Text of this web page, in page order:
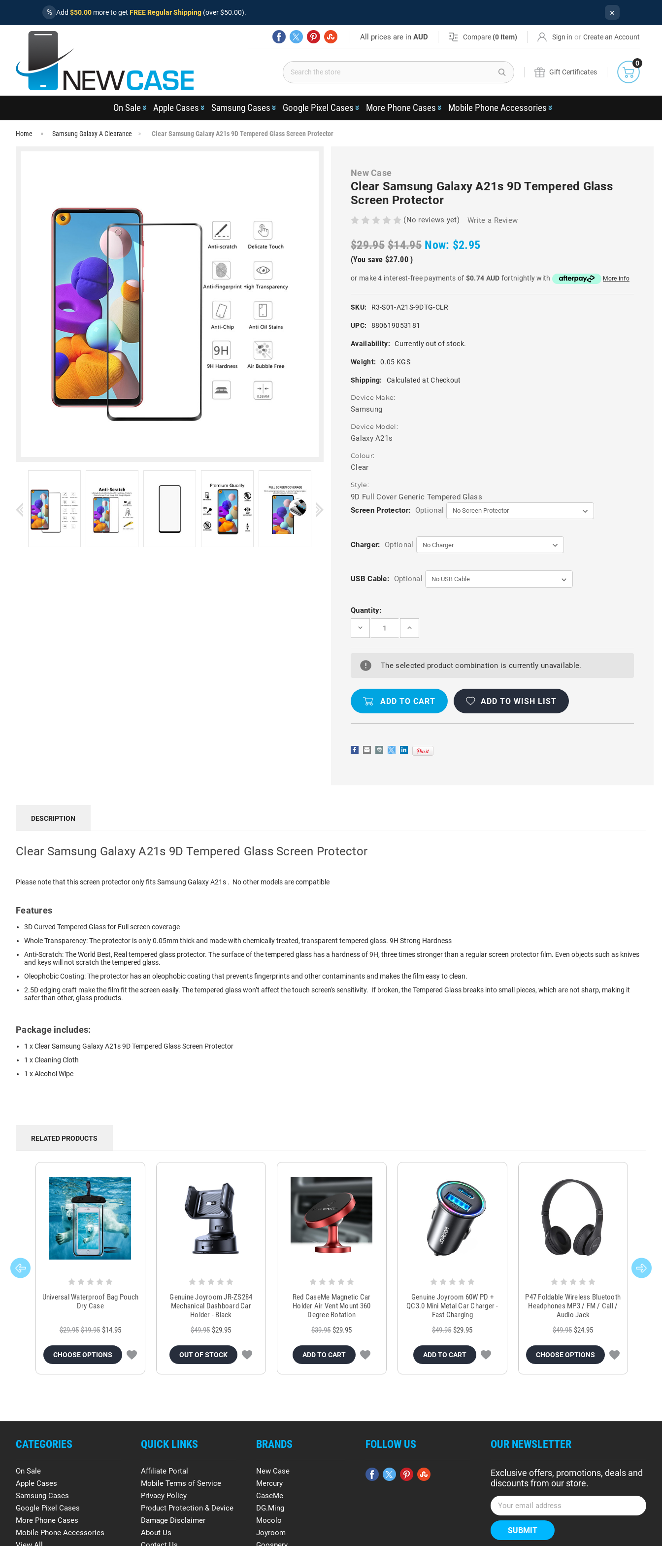
% Add $50.00 more to get FREE Regular Shipping (over $50.00). ×
All prices are inAUD Compare (0 Item) Sign in or Create an Account
Search
Gift Certificates
0
On Sale Apple Cases Samsung Cases Google Pixel Cases More Phone Cases Mobile Phone Accessories
Home Samsung Galaxy A Clearance Clear Samsung Galaxy A21s 9D Tempered Glass Screen Protector
New Case
Clear Samsung Galaxy A21s 9D Tempered Glass
Screen Protector
(No reviews yet) Write a Review
$29.95 $14.95 Now: $2.95
(You save $27.00 )
or make 4 interest-free payments of $0.74 AUD fortnightly with More info
SKU: R3-S01-A21S-9DTG-CLR
UPC: 880619053181
Availability: Currently out of stock.
Weight: 0.05 KGS
Shipping: Calculated at Checkout
Device Make:
Samsung
Device Model:
Galaxy A21s
Colour:
Clear
Style:
9D Full Cover Generic Tempered Glass
Screen Protector:
Optional
Charger: Optional
USB Cable: Optional
Current
Stock:
Quantity:
DECREASE
CLEAR
GALAXY
A21S
GLASS
SCREEN
INCREASE
CLEAR
GALAXY
SCREEN
PROTECTOR
The selected product combination is currently unavailable.
ADD TO WISH LIST
DESCRIPTION
Clear Samsung Galaxy A21s 9D Tempered Glass Screen Protector
Please note that this screen protector only fits Samsung Galaxy A21s . No other models are compatible
Features
3D Curved Tempered Glass for Full screen coverage
Whole Transparency: The protector is only 0.05mm thick and made with chemically treated, transparent tempered glass. 9H Strong Hardness
Anti-Scratch: The World Best, Real tempered glass protector. The surface of the tempered glass has a hardness of 9H, three times stronger than a regular screen protector film. Even objects such as knives
and keys will not scratch the tempered glass.
Oleophobic Coating: The protector has an oleophobic coating that prevents fingerprints and other contaminants and makes the film easy to clean.
2.5D edging craft make the film fit the screen easily. The tempered glass won’t affect the touch screen's sensitivity. If broken, the Tempered Glass breaks into small pieces, which are not sharp, making it
safer than other, glass products.
Package includes:
1 x Clear Samsung Galaxy A21s 9D Tempered Glass Screen Protector
1 x Cleaning Cloth
1 x Alcohol Wipe
RELATED PRODUCTS
Universal Waterproof Bag Pouch
Dry Case
$29.95 $19.95 $14.95
CHOOSE OPTIONS
Genuine Joyroom JR-ZS284
Mechanical Dashboard Car
Holder - Black
$49.95 $29.95
OUT OF STOCK
Red CaseMe Magnetic Car
Holder Air Vent Mount 360
Degree Rotation
$39.95 $29.95
ADD TO CART
Genuine Joyroom 60W PD +
QC3.0 Mini Metal Car Charger -
Fast Charging
$49.95 $29.95
ADD TO CART
P47 Foldable Wireless Bluetooth
Headphones MP3 / FM / Call /
Audio Jack
$49.95 $24.95
CHOOSE OPTIONS
CATEGORIES
On Sale
Apple Cases
Samsung Cases
Google Pixel Cases
More Phone Cases
Mobile Phone Accessories
QUICK LINKS
Affiliate Portal
Mobile Terms of Service
Privacy Policy
Product Protection & Device
Damage Disclaimer
About Us
BRANDS
New Case
Mercury
CaseMe
DG.Ming
Mocolo
Joyroom
FOLLOW US OUR NEWSLETTER
Exclusive offers, promotions, deals and
discounts from our store.
E
m
a
i